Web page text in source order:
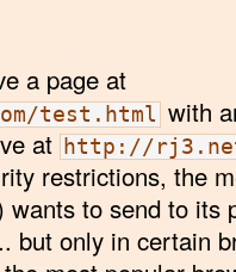
a page at
test.html with
at
http://
restrictions, the
to send to its
but only in certain